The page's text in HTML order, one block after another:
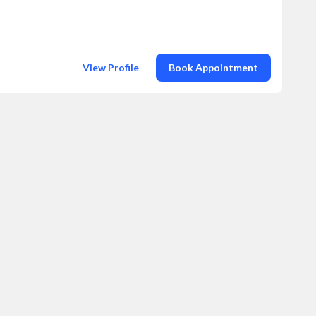
View Profile Book Appointment